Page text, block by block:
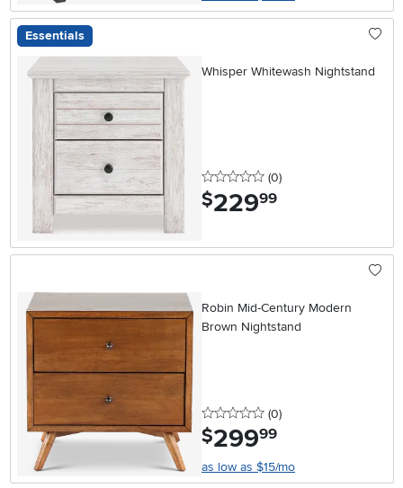
Essentials
Whisper Whitewash Nightstand
0 stars
(0reviews
)
$229.99
Robin Mid-Century Modern
Brown Nightstand
0 stars
(0reviews
)
$299.99
as low as $15/mo